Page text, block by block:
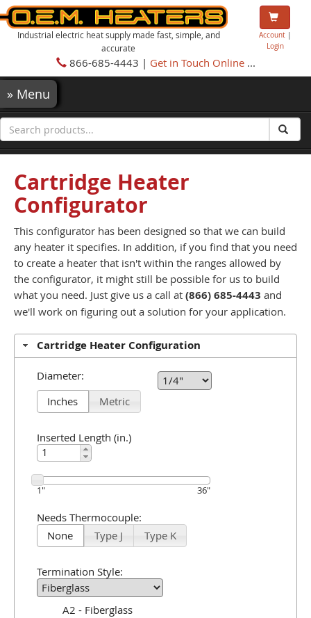
Industrial electric heat supply made fast, simple, and
accurate
Account|
Login
866-685-4443 | Get in Touch Online...
» Menu
Cartridge Heater
Configurator
This configurator has been designed so that we can build
any heater it specifies. In addition, if you find that you need
to create a heater that isn't within the ranges allowed by
the configurator, it might still be possible for us to build
what you need. Just give us a call at (866) 685-4443 and
we'll work on figuring out a solution for your application.
Cartridge Heater Configuration
Diameter:
Inches
Metric
Inserted Length (in.)
1" 36"
Needs Thermocouple:
None
Type J Type K
Termination Style:
A2 - Fiberglass